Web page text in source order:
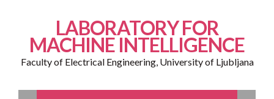
LABORATORY FOR
MACHINE INTELLIGENCE
Faculty of Electrical Engineering, University of Ljubljana